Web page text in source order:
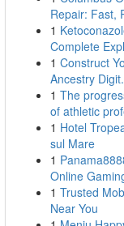
Repair: Fast,
1
Complete
1 Construct
Ancestry
1 The
of athletic
1 Hotel
sul Mare
1
Online
1 Trusted
Near You